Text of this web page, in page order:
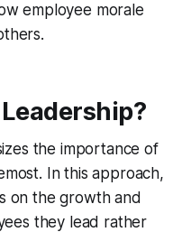
employee morale
the importance of
In this approach,
on the growth and
they lead rather